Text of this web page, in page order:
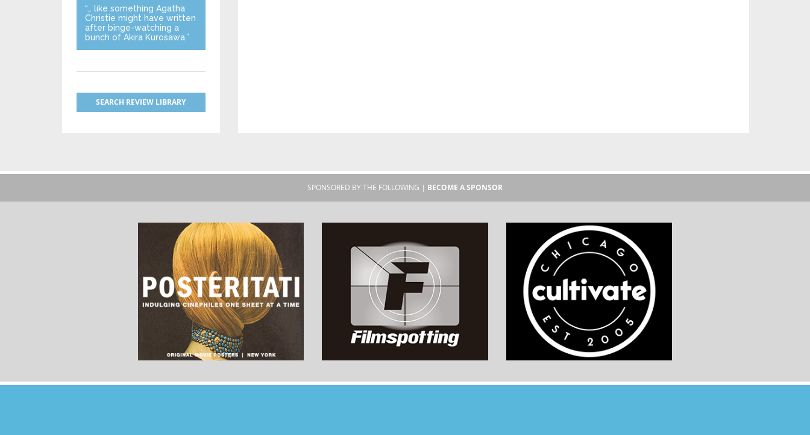
“… like something Agatha
Christie might have written
after binge-watching a
bunch of Akira Kurosawa.”
SEARCH REVIEW LIBRARY
SPONSORED BY THE FOLLOWING | BECOME A SPONSOR